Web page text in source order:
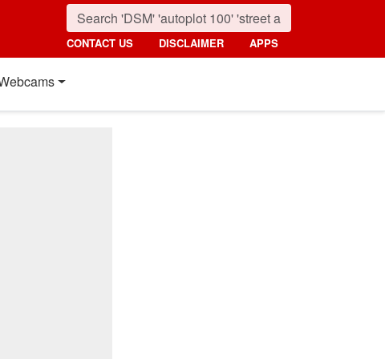
CONTACT US DISCLAIMER APPS